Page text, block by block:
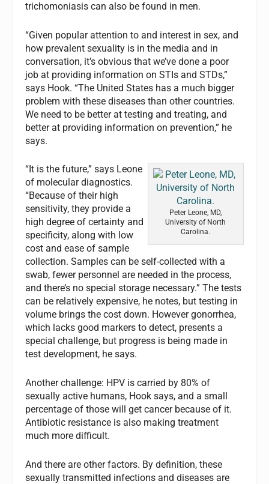
trichomoniasis can also be found in men.
“Given popular attention to and interest in sex, and
how prevalent sexuality is in the media and in
conversation, it’s obvious that we’ve done a poor
job at providing information on STIs and STDs,”
says Hook. “The United States has a much bigger
problem with these diseases than other countries.
We need to be better at testing and treating, and
better at providing information on prevention,” he
says.
Peter Leone, MD,
University of North
Carolina.
“It is the future,” says Leone
of molecular diagnostics.
“Because of their high
sensitivity, they provide a
high degree of certainty and
specificity, along with low
cost and ease of sample
collection. Samples can be self-collected with a
swab, fewer personnel are needed in the process,
and there’s no special storage necessary.” The tests
can be relatively expensive, he notes, but testing in
volume brings the cost down. However gonorrhea,
which lacks good markers to detect, presents a
special challenge, but progress is being made in
test development, he says.
Another challenge: HPV is carried by 80% of
sexually active humans, Hook says, and a small
percentage of those will get cancer because of it.
Antibiotic resistance is also making treatment
much more difficult.
And there are other factors. By definition, these
sexually transmitted infections and diseases are